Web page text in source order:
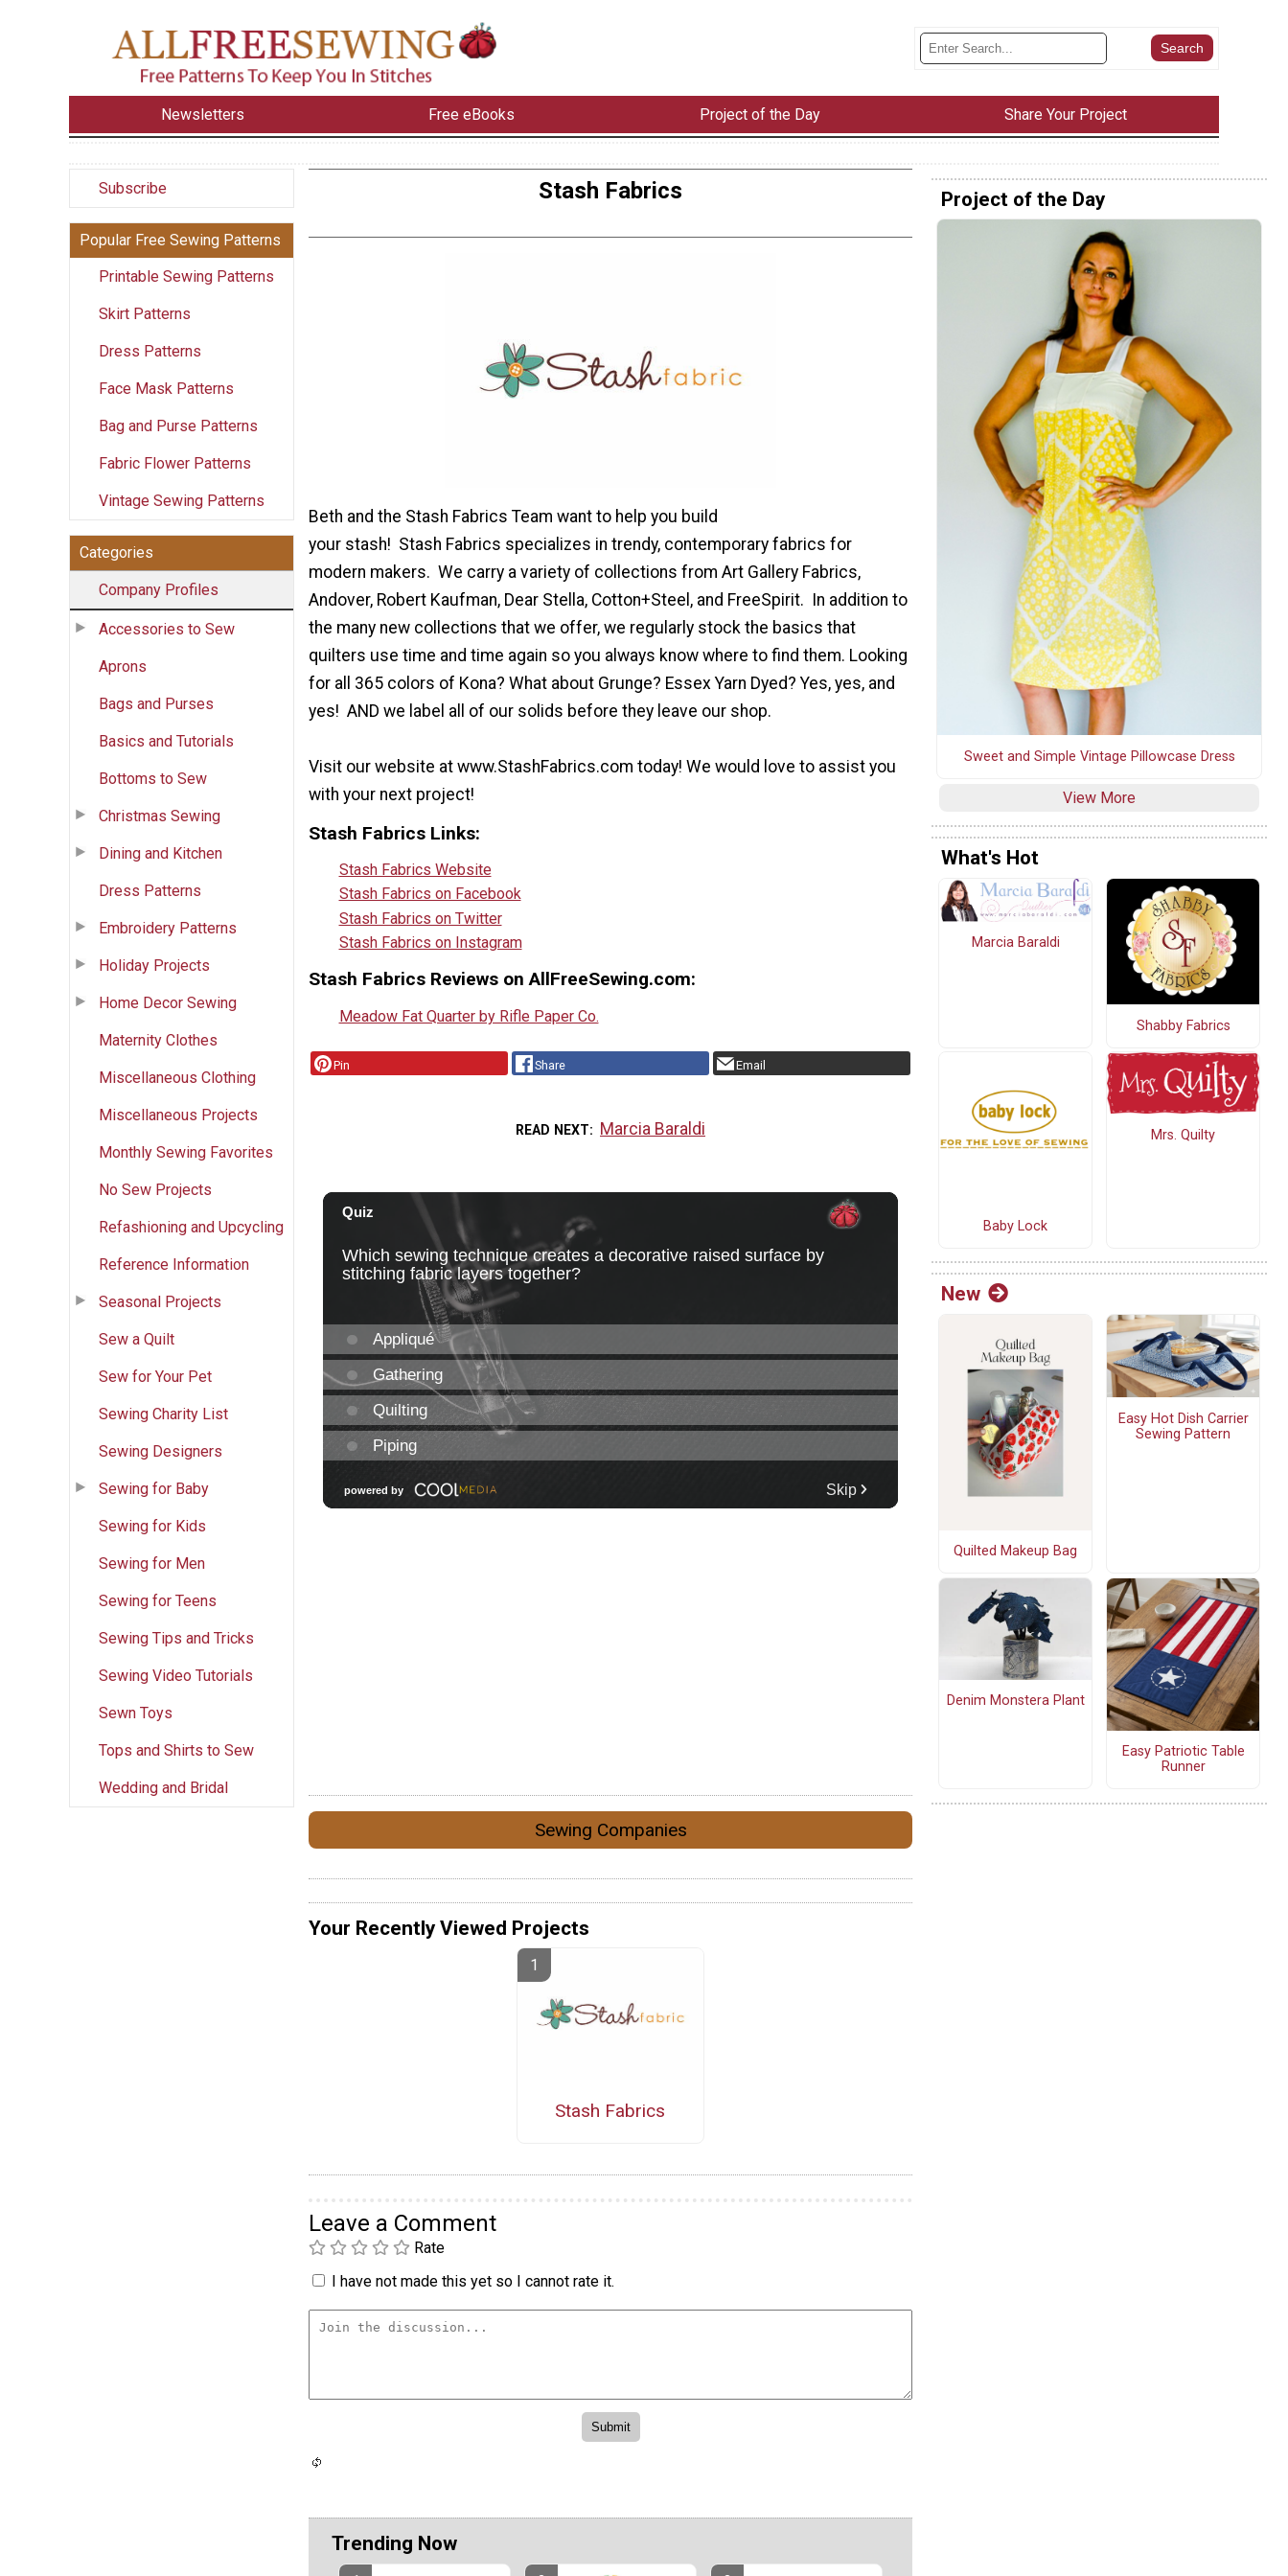
Newsletters Free eBooks Project of the Day Share Your Project
Subscribe
Popular Free Sewing Patterns
Printable Sewing Patterns
Skirt Patterns
Dress Patterns
Face Mask Patterns
Bag and Purse Patterns
Fabric Flower Patterns
Vintage Sewing Patterns
Categories
Company Profiles
Accessories to Sew
Aprons
Bags and Purses
Basics and Tutorials
Bottoms to Sew
Christmas Sewing
Dining and Kitchen
Dress Patterns
Embroidery Patterns
Holiday Projects
Home Decor Sewing
Maternity Clothes
Miscellaneous Clothing
Miscellaneous Projects
Monthly Sewing Favorites
No Sew Projects
Refashioning and Upcycling
Reference Information
Seasonal Projects
Sew a Quilt
Sew for Your Pet
Sewing Charity List
Sewing Designers
Sewing for Baby
Sewing for Kids
Sewing for Men
Sewing for Teens
Sewing Tips and Tricks
Sewing Video Tutorials
Sewn Toys
Tops and Shirts to Sew
Wedding and Bridal
Stash Fabrics
Beth and the Stash Fabrics Team want to help you build
your stash! Stash Fabrics specializes in trendy, contemporary fabrics for
modern makers. We carry a variety of collections from Art Gallery Fabrics,
Andover, Robert Kaufman, Dear Stella, Cotton+Steel, and FreeSpirit. In addition to
the many new collections that we offer, we regularly stock the basics that
quilters use time and time again so you always know where to find them. Looking
for all 365 colors of Kona? What about Grunge? Essex Yarn Dyed? Yes, yes, and
yes! AND we label all of our solids before they leave our shop.
Visit our website at www.StashFabrics.com today! We would love to assist you
with your next project!
Stash Fabrics Links:
Stash Fabrics Website
Stash Fabrics on Facebook
Stash Fabrics on Twitter
Stash Fabrics on Instagram
Stash Fabrics Reviews on AllFreeSewing.com:
Meadow Fat Quarter by Rifle Paper Co.
Pin Share Email
READ NEXT Marcia Baraldi
Sewing Companies
Your Recently Viewed Projects
Stash Fabrics
Leave a Comment
Rate
I have not made this yet so I cannot rate it.
Trending Now
Project of the Day
Sweet and Simple Vintage Pillowcase Dress
View More
What's Hot
Marcia Baraldi
Shabby Fabrics
Baby Lock
Mrs. Quilty
New
Quilted Makeup Bag
Easy Hot Dish Carrier
Sewing Pattern
Denim Monstera Plant
Easy Patriotic Table
Runner